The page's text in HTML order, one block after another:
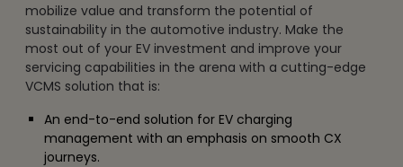
mobilize value and transform the potential of
sustainability in the automotive industry. Make the
most out of your EV investment and improve your
servicing capabilities in the arena with a cutting-edge
VCMS solution that is:
An end-to-end solution for EV charging
management with an emphasis on smooth CX
journeys.